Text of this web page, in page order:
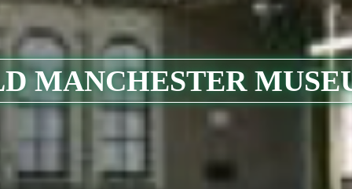
MANCHESTER